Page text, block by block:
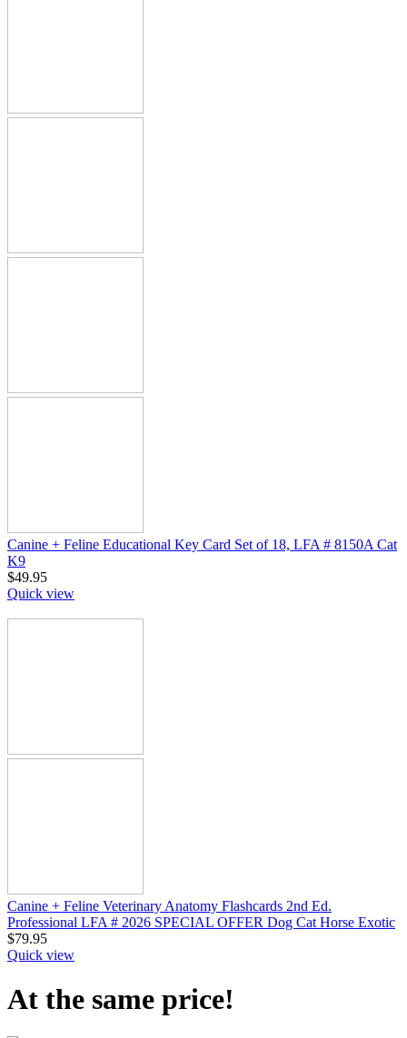
Canine + Feline Educational Key Card Set of 18, LFA # 8150A Cat
K9
$49.95
Quick view
Canine + Feline Veterinary Anatomy Flashcards 2nd Ed.
Professional LFA # 2026 SPECIAL OFFER Dog Cat Horse Exotic
$79.95
Quick view
At the same price!